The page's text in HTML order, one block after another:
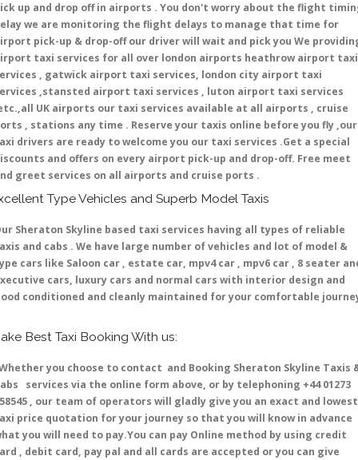
up and drop off in airports . You don't worry about the flight
we are monitoring the flight delays to manage that time for
pick-up & drop-off our driver will wait and pick you We
taxi services for all over london airports heathrow airport taxi
, gatwick airport taxi services, london city airport taxi
,stansted airport taxi services , luton airport taxi services
UK airports our taxi services available at all airports , cruise
, stations any time . Reserve your taxis online before you fly ,our
drivers are ready to welcome you our taxi services .Get a special
and offers on every airport pick-up and drop-off. Free meet
greet services on all airports and cruise ports .
Type Vehicles and Superb Model Taxis
Sheraton Skyline based taxi services having all types of reliable
and cabs . We have large number of vehicles and lot of model &
cars like Saloon car , estate car, mpv4 car , mpv6 car , 8 seater
cars, luxury cars and normal cars with interior design and
conditioned and cleanly maintained for your comfortable
Best Taxi Booking With us:
you choose to contact and Booking Sheraton Skyline Taxis
services via the online form above, or by telephoning +44 01273
, our team of operators will gladly give you an exact and lowest
price quotation for your journey so that you will know in advance
you will need to pay.You can pay Online method by using credit
, debit card, pay pal and all cards are accepted or you can give